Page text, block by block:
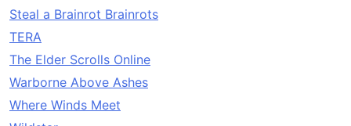
Steal a Brainrot Brainrots
TERA
The Elder Scrolls Online
Warborne Above Ashes
Where Winds Meet